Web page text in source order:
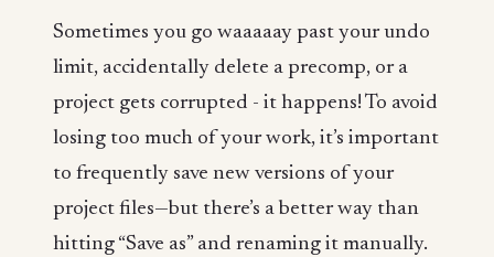
Sometimes you go waaaaay past your undo
limit, accidentally delete a precomp, or a
project gets corrupted - it happens! To avoid
losing too much of your work, it’s important
to frequently save new versions of your
project files—but there’s a better way than
hitting “Save as” and renaming it manually.